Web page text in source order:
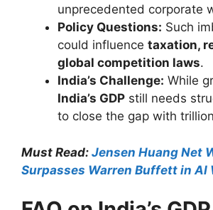
unprecedented corporate
Policy Questions: Such
could influence taxation,
global competition laws.
India’s Challenge: While
India’s GDP still needs
to close the gap with
Must Read: Jensen Huang Net
Surpasses Warren Buffett in AI